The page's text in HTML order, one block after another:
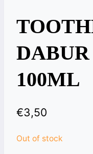
100ML
€3,50
Out of stock